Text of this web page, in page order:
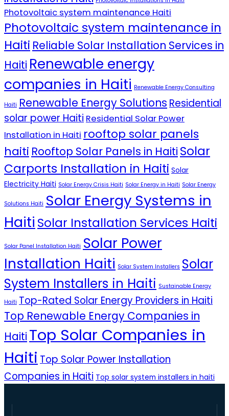
Photovoltaic system maintenance Haiti
Photovoltaic system maintenance in
Haiti Reliable Solar Installation Services in
Haiti Renewable energy
companies in Haiti Renewable Energy Consulting
Haiti Renewable Energy Solutions Residential
solar power Haiti Residential Solar Power
Installation in Haiti rooftop solar panels
haiti Rooftop Solar Panels in Haiti Solar
Carports Installation in Haiti Solar
Electricity Haiti Solar Energy Crisis Haiti Solar Energy in Haiti Solar Energy
Solutions Haiti Solar Energy Systems in
Haiti Solar Installation Services Haiti
Solar Panel Installation Haiti Solar Power
Installation Haiti Solar System Installers Solar
System Installers in Haiti Sustainable Energy
Haiti Top-Rated Solar Energy Providers in Haiti
Top Renewable Energy Companies in
Haiti Top Solar Companies in
Haiti Top Solar Power Installation
Companies in Haiti Top solar system installers in haiti